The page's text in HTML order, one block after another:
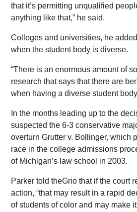
that it’s permitting unqualified
anything like that,” he said.
Colleges and universities, he
when the student body is diverse.
“There is an enormous amount of
research that says that there are
when having a diverse student
In the months leading up to the
suspected the 6-3 conservative
overturn Grutter v. Bollinger, which
race in the college admissions
of Michigan’s law school in 2003.
Parker told theGrio that if the court
action, “that may result in a rapid
of students of color and may make